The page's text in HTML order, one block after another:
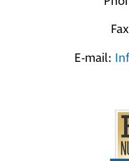
E-mail: